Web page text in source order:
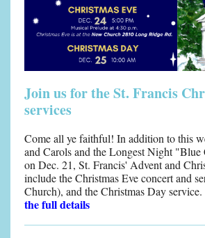
Join us for the St. Francis
services
Come all ye faithful! In addition to this
and Carols and the Longest Night "Blue
on Dec. 21, St. Francis' Advent and
include the Christmas Eve concert and
Church), and the Christmas Day service.
the full details